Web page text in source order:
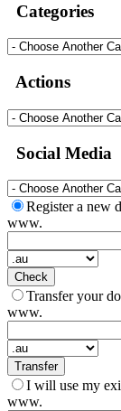
Categories
Actions
Social Media
Register a new
www.
Check
Transfer your
www.
Transfer
I will use my
www.